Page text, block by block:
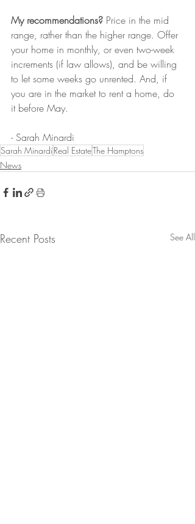
My recommendations? Price in the mid
range, rather than the higher range. Offer
your home in monthly, or even two-week
increments (if law allows), and be willing
to let some weeks go unrented. And, if
you are in the market to rent a home, do
it before May.
- Sarah Minardi
Sarah Minardi Real EstateThe Hamptons
News
Recent Posts See All